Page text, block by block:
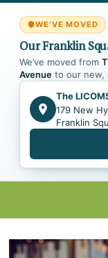
WE’VE MOVED
Our Franklin
We’ve moved from
Avenue to our new,
The
179 New
Franklin